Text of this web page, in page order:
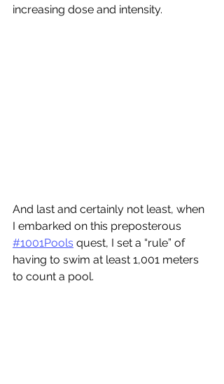
increasing dose and intensity.
And last and certainly not least, when
I embarked on this preposterous
#1001Pools quest, I set a “rule” of
having to swim at least 1,001 meters
to count a pool.